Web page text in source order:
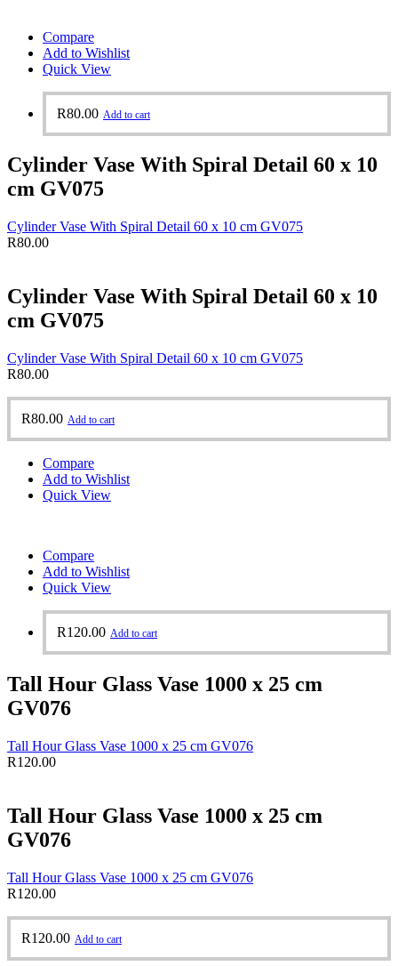
Compare
Add to Wishlist
Quick View
R80.00 Add to cart
Cylinder Vase With Spiral Detail 60 x 10
cm GV075
Cylinder Vase With Spiral Detail 60 x 10 cm GV075
R80.00
Cylinder Vase With Spiral Detail 60 x 10
cm GV075
Cylinder Vase With Spiral Detail 60 x 10 cm GV075
R80.00
R80.00 Add to cart
Compare
Add to Wishlist
Quick View
Compare
Add to Wishlist
Quick View
R120.00 Add to cart
Tall Hour Glass Vase 1000 x 25 cm
GV076
Tall Hour Glass Vase 1000 x 25 cm GV076
R120.00
Tall Hour Glass Vase 1000 x 25 cm
GV076
Tall Hour Glass Vase 1000 x 25 cm GV076
R120.00
R120.00 Add to cart